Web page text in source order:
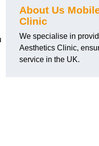
About Us
Clinic
We specialise in
Aesthetics Clinic,
service in the UK.